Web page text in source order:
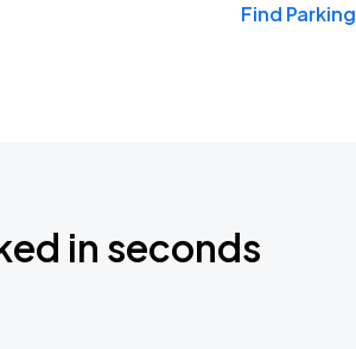
Find Parking
in seconds